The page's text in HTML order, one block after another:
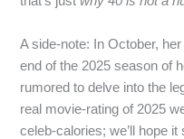
A side‑note: In October,
end of the 2025 season of
rumored to delve into the
real movie‑rating of 2025
celeb‑calories; we’ll hope